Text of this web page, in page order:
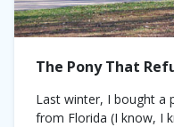
The Pony That
Last winter, I bought a
from Florida (I know, I